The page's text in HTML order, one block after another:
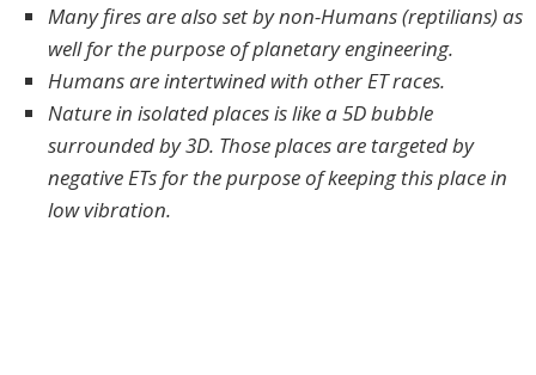
Many fires are also set by non-Humans (reptilians) as
well for the purpose of planetary engineering.
Humans are intertwined with other ET races.
Nature in isolated places is like a 5D bubble
surrounded by 3D. Those places are targeted by
negative ETs for the purpose of keeping this place in
low vibration.